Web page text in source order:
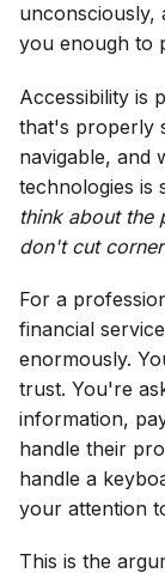
unconsciously,
you enough to
Accessibility is
that's properly
navigable, and
technologies is
think about the
don't cut
For a
financial
enormously.
trust. You're
information,
handle their
handle a
your attention
This is the